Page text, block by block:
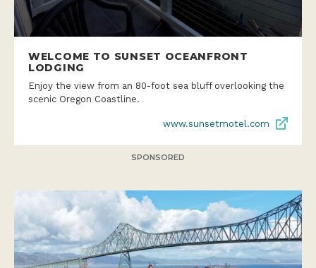
WELCOME TO SUNSET OCEANFRONT
LODGING
Enjoy the view from an 80-foot sea bluff overlooking the
scenic Oregon Coastline.
www.sunsetmotel.com
SPONSORED